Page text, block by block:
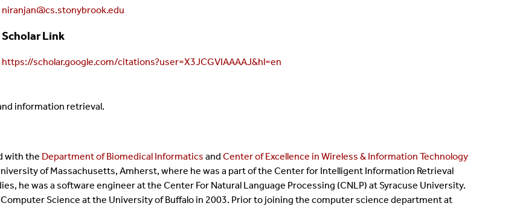
niranjan@cs.stonybrook.edu
Scholar Link
https://scholar.google.com/citations?user=X3JCGVIAAAAJ&hl=en
information retrieval.
with the Department of Biomedical Informatics and Center of Excellence in Wireless & Information Technology
of Massachusetts, Amherst, where he was a part of the Center for Intelligent Information Retrieval
he was a software engineer at the Center For Natural Language Processing (CNLP) at Syracuse University.
Science at the University of Buffalo in 2003. Prior to joining the computer science department at